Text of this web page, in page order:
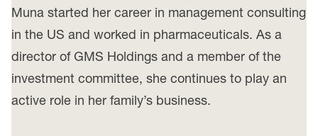
Muna started her career in management consulting
in the US and worked in pharmaceuticals. As a
director of GMS Holdings and a member of the
investment committee, she continues to play an
active role in her family’s business.